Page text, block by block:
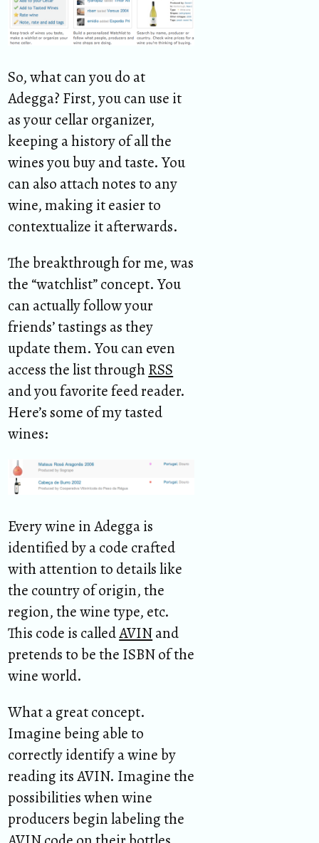
So, what can you do at
Adegga? First, you can use it
as your cellar organizer,
keeping a history of all the
wines you buy and taste. You
can also attach notes to any
wine, making it easier to
contextualize it afterwards.
The breakthrough for me, was
the “watchlist” concept. You
can actually follow your
friends’ tastings as they
update them. You can even
access the list throughRSS
and you favorite feed reader.
Here’s some of my tasted
wines:
Every wine in Adegga is
identified by a code crafted
with attention to details like
the country of origin, the
region, the wine type, etc.
This code is calledAVINand
pretends to be the ISBN of the
wine world.
What a great concept.
Imagine being able to
correctly identify a wine by
reading its AVIN. Imagine the
possibilities when wine
producers begin labeling the